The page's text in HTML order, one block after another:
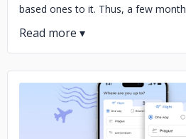
based ones to it. Thus, a few